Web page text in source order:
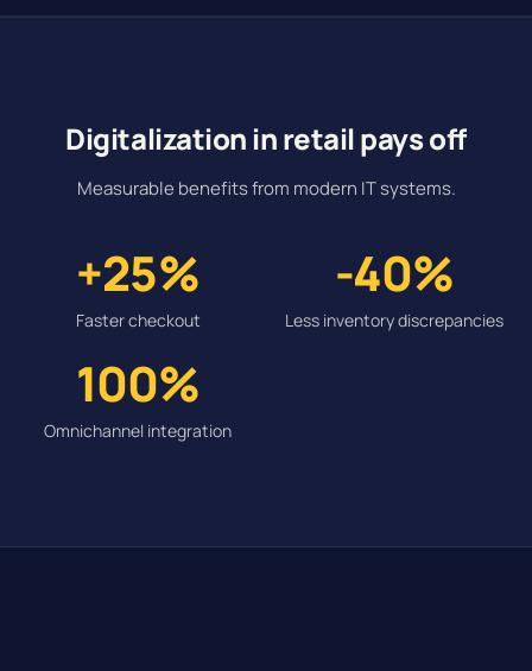
Digitalization in retail pays off
Measurable benefits from modern IT systems.
+25%
Faster checkout
-40%
Less inventory discrepancies
100%
Omnichannel integration